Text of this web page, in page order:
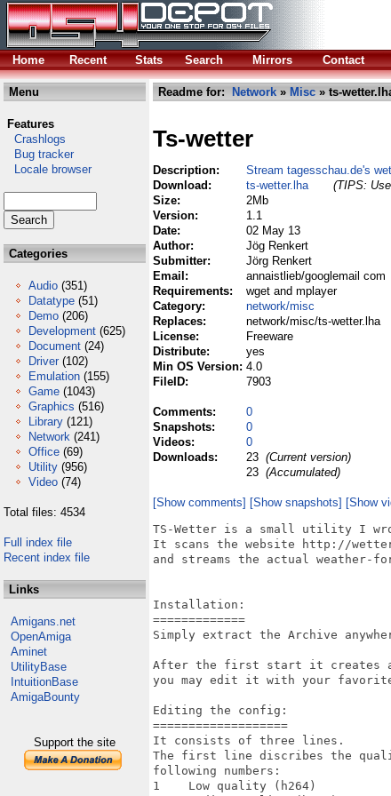
Home
Recent Stats Search Mirrors Contact
Menu
Features
Crashlogs
Bug tracker
Locale browser
Categories
Audio (351)
Datatype (51)
Demo (206)
Development (625)
Document (24)
Driver (102)
Emulation (155)
Game (1043)
Graphics (516)
Library (121)
Network (241)
Office (69)
Utility (956)
Video (74)
Total files: 4534
Full index file
Recent index file
Links
Amigans.net
OpenAmiga
Aminet
UtilityBase
IntuitionBase
AmigaBounty
Support the site
Readme for: Network » Misc » ts-
Ts-wetter
Description:
Stream tagesschau.de's
Download:
ts-wetter.lha
(TIPS:
Size:
2Mb
Version:
1.1
Date:
02 May 13
Author:
Jög Renkert
Submitter:
Jörg Renkert
Email:
annaistlieb/googlemail com
Requirements:
wget and mplayer
Category:
network/misc
Replaces:
network/misc/ts-wetter.lha
License:
Freeware
Distribute:
yes
Min OS Version: 4.0
FileID:
7903
Comments:
0
Snapshots:
0
Videos:
0
Downloads:
23 (Current version)
23 (Accumulated)
[Show comments] [Show snapshots] [Show
TS-Wetter is a small utility I
It scans the website http://
and streams the actual weather-
Installation:
=============
Simply extract the Archive
After the first start it creates
you may edit it with your
Editing the config:
===================
It consists of three lines.
The first line discribes the
following numbers:
1    Low quality (h264)